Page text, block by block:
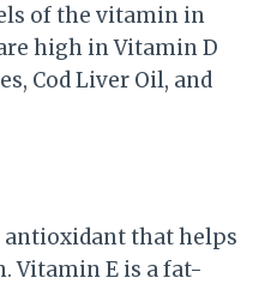
of the vitamin in
high in Vitamin D
Cod Liver Oil, and
antioxidant that helps
Vitamin E is a fat-